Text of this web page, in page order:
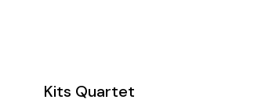
Kits Quartet